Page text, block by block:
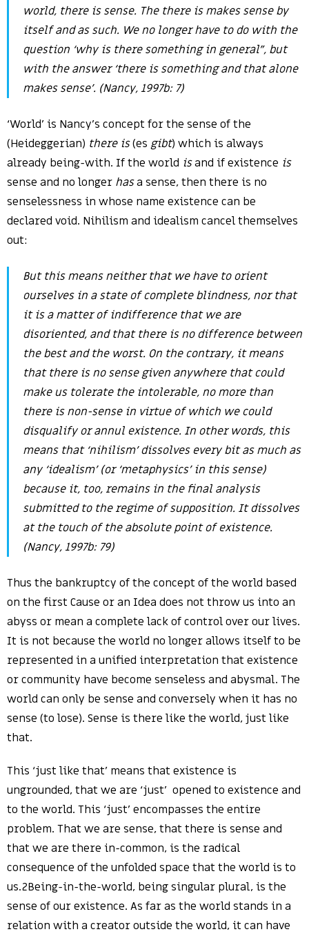
world, there is sense. The there ismakes sense by
itself and as such. We no longer have to do with the
question ‘why is there something in general”, but
with the answer ‘there is something and that alone
makes sense’. (Nancy, 1997b: 7)
‘World’ is Nancy’s concept for the sense of the
(Heideggerian) there is(es gibt) which is always
already being-with. If the world isand if existence is
sense and no longer hasa sense, then there is no
senselessness in whose name existence can be
declared void. Nihilism and idealism cancel themselves
out:
Butthis meansneitherthat we have to orient
ourselves in a state of complete blindness, northat
it is a matter of indifference that we are
disoriented, and that there is no difference between
the best and the worst. On the contrary, it means
that there is no sense given anywhere that could
make us tolerate the intolerable, no more than
there is non-sense in virtue of which we could
disqualify or annul existence. In other words, this
means that ‘nihilism’ dissolves every bit as much as
any ‘idealism’ (or ‘metaphysics’ in this sense)
because it, too, remains in the final analysis
submitted to the regime of supposition. It dissolves
at the touch of the absolute point of existence.
(Nancy, 1997b: 79)
Thus the bankruptcy of the concept of the world based
on the first Cause or an Idea does not throw us into an
abyss or mean a complete lack of control over our lives.
It is not because the world no longer allows itself to be
represented in a unified interpretation that existence
or community have become senseless and abysmal. The
world can only be sense and conversely when it has no
sense (to lose). Sense is there like the world, just like
that.
This ‘just like that’ means that existence is
ungrounded, that we are ‘just’ opened to existence and
to the world. This ‘just’ encompasses the entire
problem. That we are sense, that there is sense and
that we are there in-common, is the radical
consequence of the unfolded space that the world is to
us.2Being-in-the-world, being singular plural, is the
sense of our existence. As far as the world stands in a
relation with a creator outside the world, it can have